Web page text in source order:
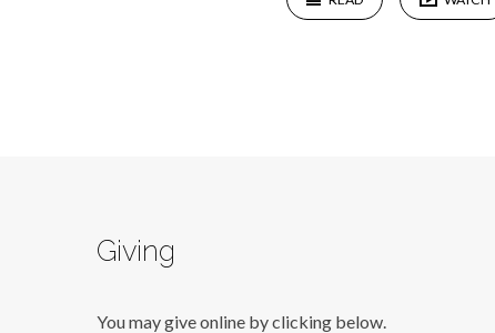
Giving
You may give online by clicking below.